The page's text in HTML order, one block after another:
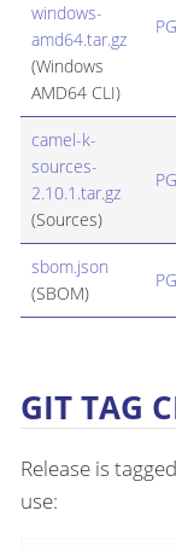
windows-
amd64.tar.gz
(Windows
AMD64 CLI)
camel-k-
sources-
2.10.1.tar.gz
(Sources)
sbom.json
(SBOM)
GIT TAG
Release is
use: